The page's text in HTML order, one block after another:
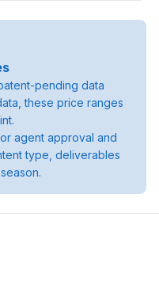
pending data
these price ranges
agent approval and
type, deliverables